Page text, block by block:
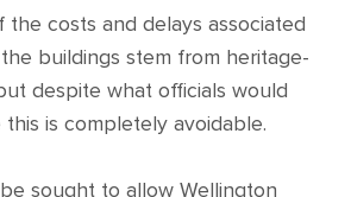
the costs and delays associated
buildings stem from heritage-
despite what officials would
is completely avoidable.
sought to allow Wellington